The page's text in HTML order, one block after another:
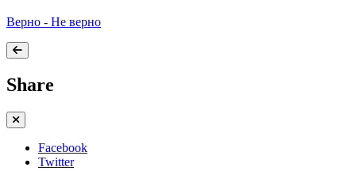
Верно - Не верно
Share
Facebook
Twitter